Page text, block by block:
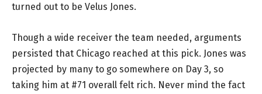
turned out to be Velus Jones.
Though a wide receiver the team needed, arguments
persisted that Chicago reached at this pick. Jones was
projected by many to go somewhere on Day 3, so
taking him at #71 overall felt rich. Never mind the fact